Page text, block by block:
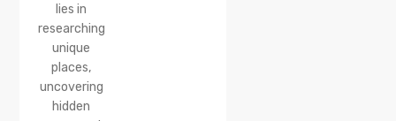
lies in
researching
unique
places,
uncovering
hidden